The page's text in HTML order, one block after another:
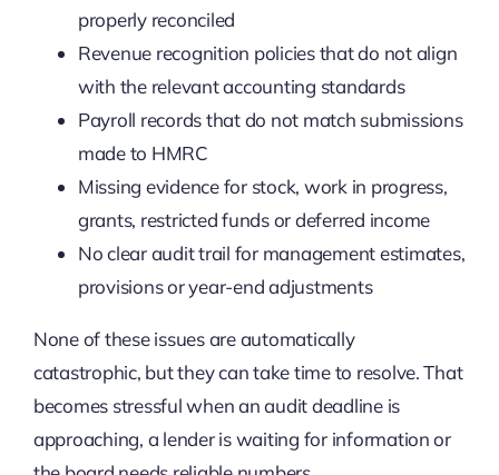
properly reconciled
Revenue recognition policies that do not align
with the relevant accounting standards
Payroll records that do not match submissions
made to HMRC
Missing evidence for stock, work in progress,
grants, restricted funds or deferred income
No clear audit trail for management estimates,
provisions or year-end adjustments
None of these issues are automatically
catastrophic, but they can take time to resolve. That
becomes stressful when an audit deadline is
approaching, a lender is waiting for information or